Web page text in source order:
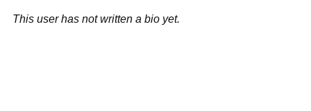
This user has not written a bio yet.